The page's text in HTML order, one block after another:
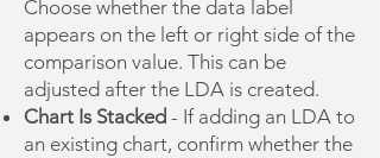
Choose whether the data label
appears on the left or right side of the
comparison value. This can be
adjusted after the LDA is created.
Chart Is Stacked - If adding an LDA to
an existing chart, confirm whether the